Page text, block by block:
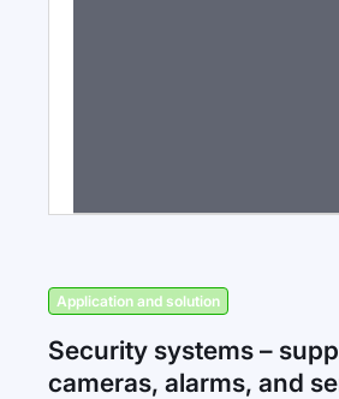
Application and solution
Security systems –
cameras, alarms, and